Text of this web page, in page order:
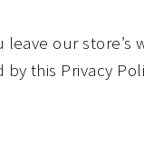
leave our
by this Privacy